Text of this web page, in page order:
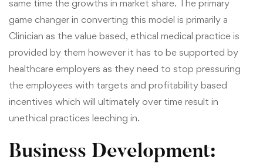
same time the growths in market share. The primary
game changer in converting this model is primarily a
Clinician as the value based, ethical medical practice is
provided by them however it has to be supported by
healthcare employers as they need to stop pressuring
the employees with targets and profitability based
incentives which will ultimately over time result in
unethical practices leeching in.
Business Development: